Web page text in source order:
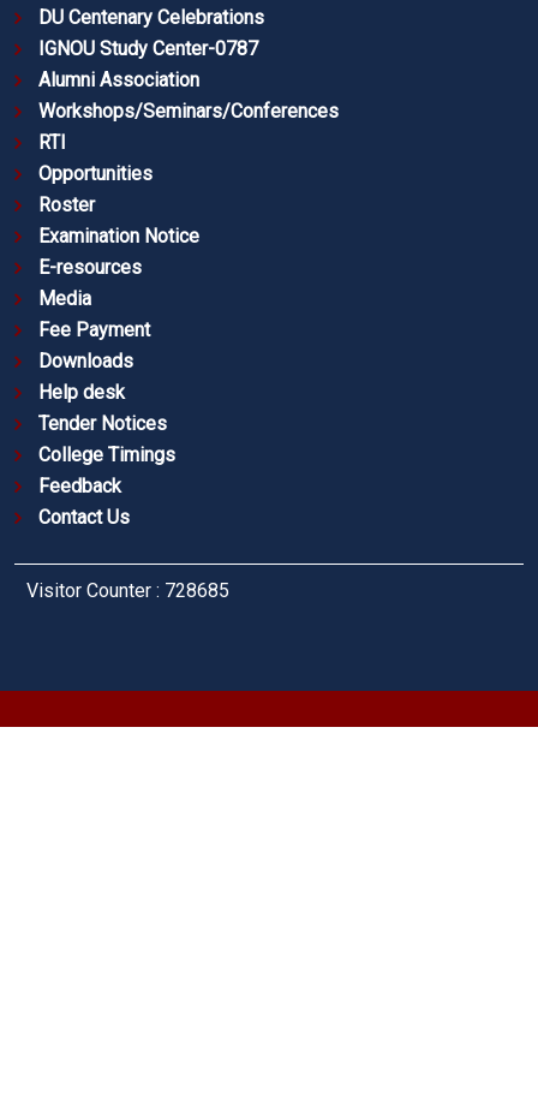
DU Centenary Celebrations
IGNOU Study Center-0787
Alumni Association
Workshops/Seminars/Conferences
RTI
Opportunities
Roster
Examination Notice
E-resources
Media
Fee Payment
Downloads
Help desk
Tender Notices
College Timings
Feedback
Contact Us
Visitor Counter : 728685